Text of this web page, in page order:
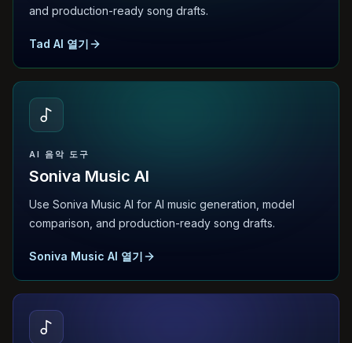
and production-ready song drafts.
Tad AI 열기
AI 음악 도구
Soniva Music AI
Use Soniva Music AI for AI music generation, model
comparison, and production-ready song drafts.
Soniva Music AI 열기